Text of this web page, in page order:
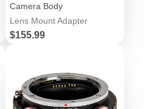
Camera Body
Lens Mount Adapter
Price
$155.99